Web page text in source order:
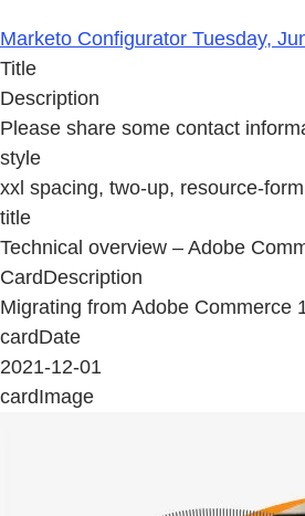
Marketo Configurator Tuesday,
Title
Description
Please share some contact
style
xxl spacing, two-up, resource-form
title
Technical overview – Adobe
CardDescription
Migrating from Adobe Commerce
cardDate
2021-12-01
cardImage